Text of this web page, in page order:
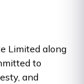
Limited along
to
and